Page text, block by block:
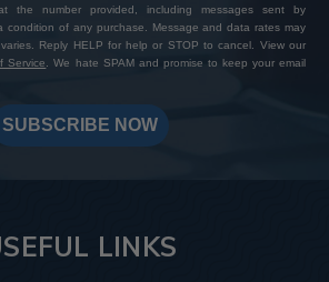
the number provided, including messages sent by
condition of any purchase. Message and data rates may
Reply HELP for help or STOP to cancel. View our
Service
. We hate SPAM and promise to keep your email
SUBSCRIBE NOW
LINKS